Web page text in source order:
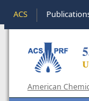
ACS
American